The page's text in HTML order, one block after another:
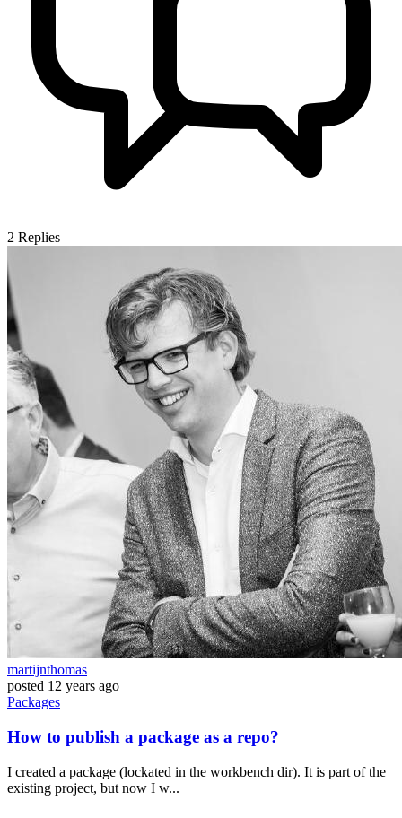
2 Replies
martijnthomas
posted 12 years ago
Packages
How to publish a package as a repo?
I created a package (lockated in the workbench dir). It is part of the
existing project, but now I w...